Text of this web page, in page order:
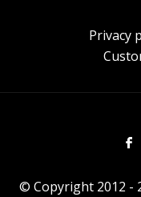
Privacy
© Copyright 2012 -